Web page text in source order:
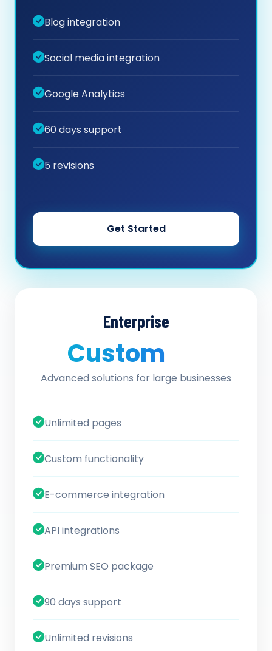
Blog integration
Social media integration
Google Analytics
60 days support
5 revisions
Get Started
Enterprise
Custom
Advanced solutions for large businesses
Unlimited pages
Custom functionality
E-commerce integration
API integrations
Premium SEO package
90 days support
Unlimited revisions